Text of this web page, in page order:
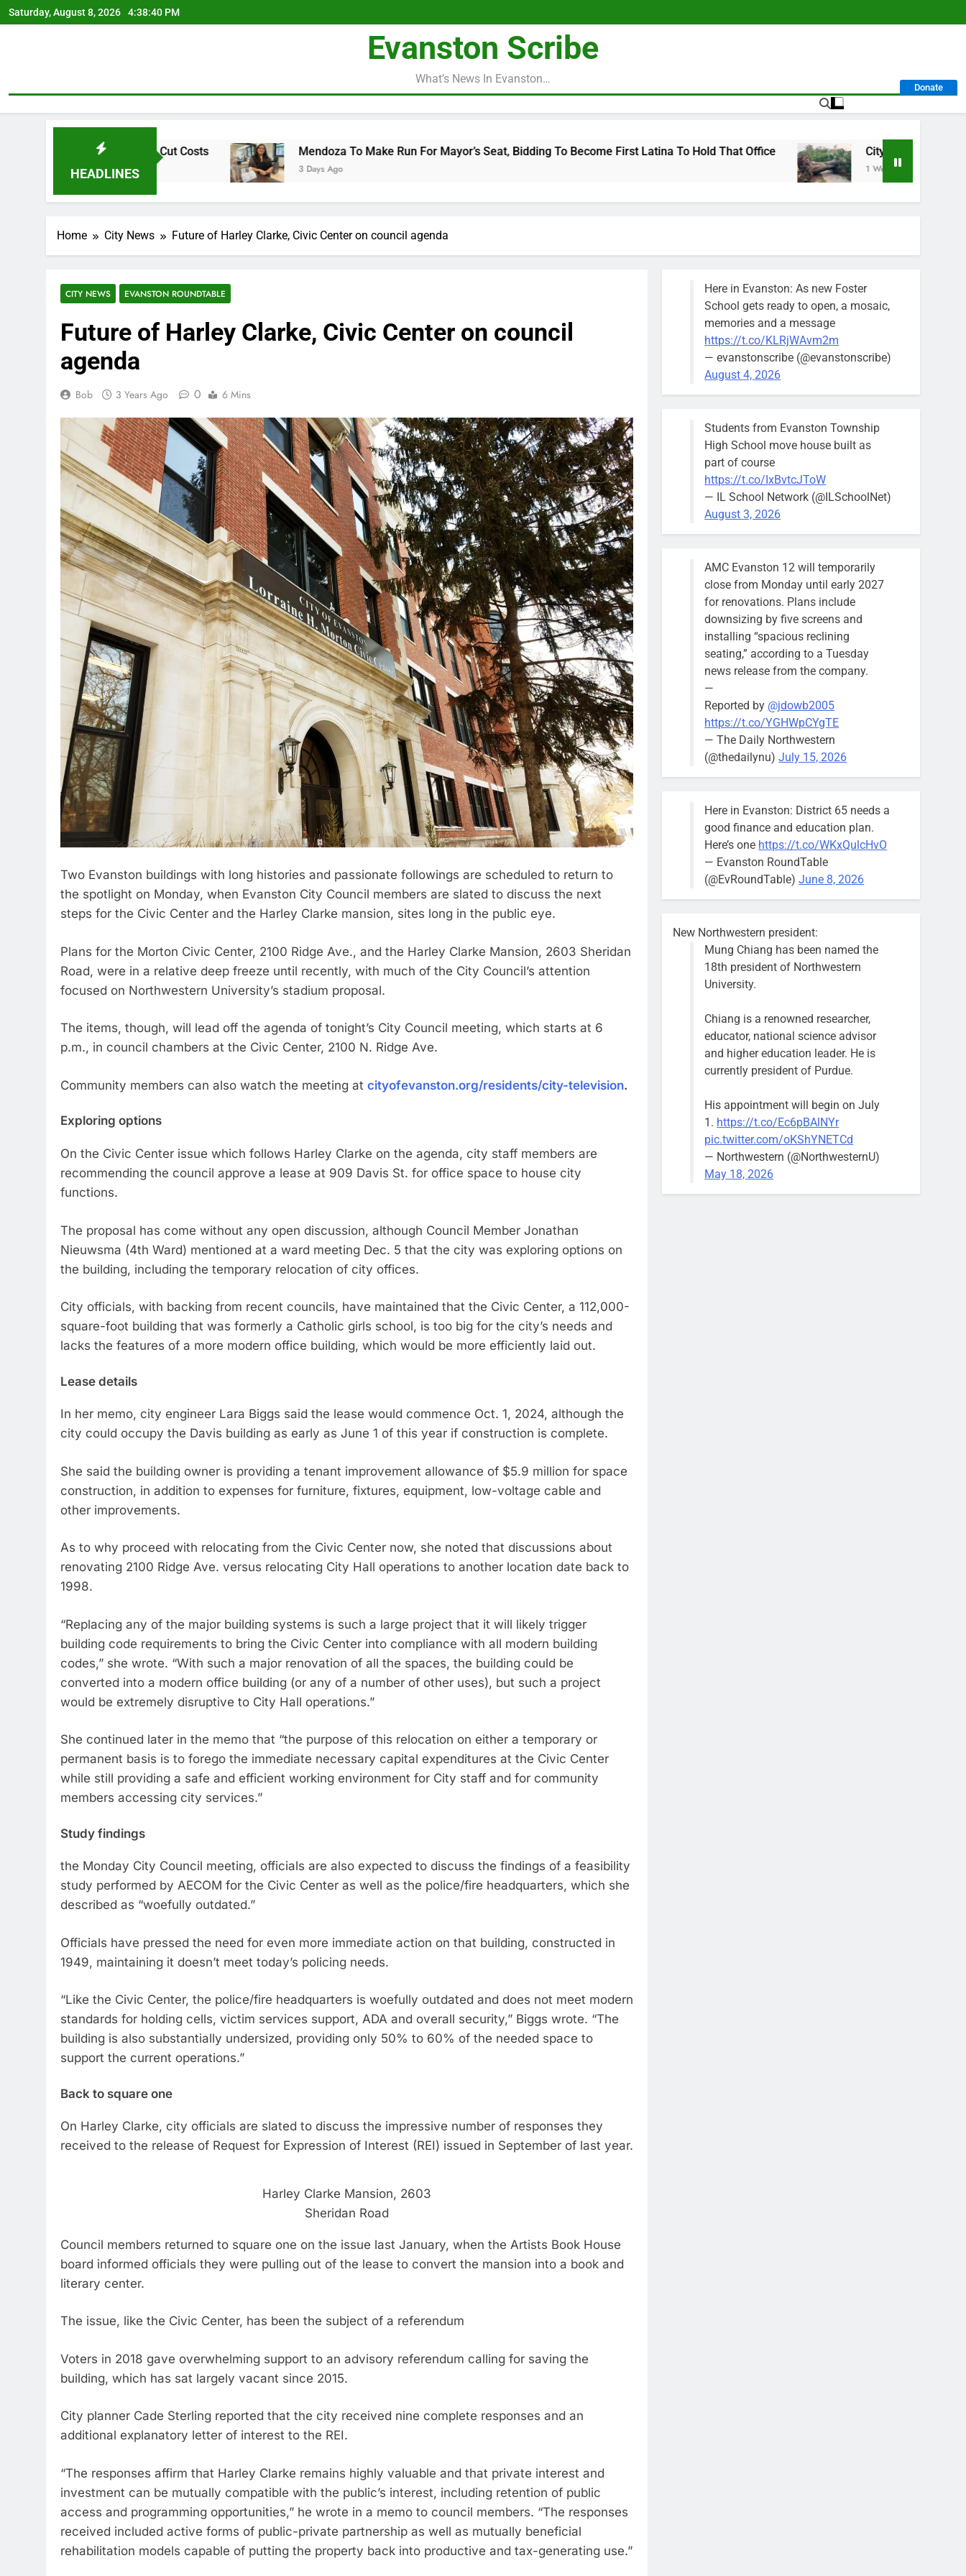
Skip
to
Saturday, August 8, 2026 4:38:41 PM
Evanston Scribe
What’s News In Evanston…
Donate
HEADLINES
Plan To Cut Costs Mendoza To Make Run For Mayor’s Seat, Bidding To Become First Latina To Hold That Office
3 Days Ago
City Calls For Service Hit 1,900
1 Week Ago
Home City News Future of Harley Clarke, Civic Center on council agenda
CITY NEWS EVANSTON ROUNDTABLE
Future of Harley Clarke, Civic Center on council
agenda
Bob 3 Years Ago 0 6 Mins
Two Evanston buildings with long histories and passionate followings are scheduled to return to
the spotlight on Monday, when Evanston City Council members are slated to discuss the next
steps for the Civic Center and the Harley Clarke mansion, sites long in the public eye.
Plans for the Morton Civic Center, 2100 Ridge Ave., and the Harley Clarke Mansion, 2603 Sheridan
Road, were in a relative deep freeze until recently, with much of the City Council’s attention
focused on Northwestern University’s stadium proposal.
The items, though, will lead off the agenda of tonight’s City Council meeting, which starts at 6
p.m., in council chambers at the Civic Center, 2100 N. Ridge Ave.
Community members can also watch the meeting at cityofevanston.org/residents/city-television.
Exploring options
On the Civic Center issue which follows Harley Clarke on the agenda, city staff members are
recommending the council approve a lease at 909 Davis St. for office space to house city
functions.
The proposal has come without any open discussion, although Council Member Jonathan
Nieuwsma (4th Ward) mentioned at a ward meeting Dec. 5 that the city was exploring options on
the building, including the temporary relocation of city offices.
City officials, with backing from recent councils, have maintained that the Civic Center, a 112,000-
square-foot building that was formerly a Catholic girls school, is too big for the city’s needs and
lacks the features of a more modern office building, which would be more efficiently laid out.
Lease details
In her memo, city engineer Lara Biggs said the lease would commence Oct. 1, 2024, although the
city could occupy the Davis building as early as June 1 of this year if construction is complete.
She said the building owner is providing a tenant improvement allowance of $5.9 million for space
construction, in addition to expenses for furniture, fixtures, equipment, low-voltage cable and
other improvements.
As to why proceed with relocating from the Civic Center now, she noted that discussions about
renovating 2100 Ridge Ave. versus relocating City Hall operations to another location date back to
1998.
“Replacing any of the major building systems is such a large project that it will likely trigger
building code requirements to bring the Civic Center into compliance with all modern building
codes,” she wrote. “With such a major renovation of all the spaces, the building could be
converted into a modern office building (or any of a number of other uses), but such a project
would be extremely disruptive to City Hall operations.”
She continued later in the memo that “the purpose of this relocation on either a temporary or
permanent basis is to forego the immediate necessary capital expenditures at the Civic Center
while still providing a safe and efficient working environment for City staff and for community
members accessing city services.”
Study findings
the Monday City Council meeting, officials are also expected to discuss the findings of a feasibility
study performed by AECOM for the Civic Center as well as the police/fire headquarters, which she
described as “woefully outdated.”
Officials have pressed the need for even more immediate action on that building, constructed in
1949, maintaining it doesn’t meet today’s policing needs.
“Like the Civic Center, the police/fire headquarters is woefully outdated and does not meet modern
standards for holding cells, victim services support, ADA and overall security,” Biggs wrote. “The
building is also substantially undersized, providing only 50% to 60% of the needed space to
support the current operations.”
Back to square one
On Harley Clarke, city officials are slated to discuss the impressive number of responses they
received to the release of Request for Expression of Interest (REI) issued in September of last year.
Harley Clarke Mansion, 2603
Sheridan Road
Council members returned to square one on the issue last January, when the Artists Book House
board informed officials they were pulling out of the lease to convert the mansion into a book and
literary center.
The issue, like the Civic Center, has been the subject of a referendum
Voters in 2018 gave overwhelming support to an advisory referendum calling for saving the
building, which has sat largely vacant since 2015.
City planner Cade Sterling reported that the city received nine complete responses and an
additional explanatory letter of interest to the REI.
“The responses affirm that Harley Clarke remains highly valuable and that private interest and
investment can be mutually compatible with the public’s interest, including retention of public
access and programming opportunities,” he wrote in a memo to council members. “The responses
received included active forms of public-private partnership as well as mutually beneficial
rehabilitation models capable of putting the property back into productive and tax-generating use.”
Here in Evanston: As new Foster
School gets ready to open, a mosaic,
memories and a message
https://t.co/KLRjWAvm2m
— evanstonscribe (@evanstonscribe)
August 4, 2026
Students from Evanston Township
High School move house built as
part of course
https://t.co/IxBvtcJToW
— IL School Network (@ILSchoolNet)
August 3, 2026
AMC Evanston 12 will temporarily
close from Monday until early 2027
for renovations. Plans include
downsizing by five screens and
installing “spacious reclining
seating,” according to a Tuesday
news release from the company.
—
Reported by @jdowb2005
https://t.co/YGHWpCYgTE
— The Daily Northwestern
(@thedailynu)July 15, 2026
Here in Evanston: District 65 needs a
good finance and education plan.
Here’s one https://t.co/WKxQulcHvO
— Evanston RoundTable
(@EvRoundTable)June 8, 2026
New Northwestern president:
Mung Chiang has been named the
18th president of Northwestern
University.
Chiang is a renowned researcher,
educator, national science advisor
and higher education leader. He is
currently president of Purdue.
His appointment will begin on July
1. https://t.co/Ec6pBAlNYr
pic.twitter.com/oKShYNETCd
— Northwestern (@NorthwesternU)
May 18, 2026